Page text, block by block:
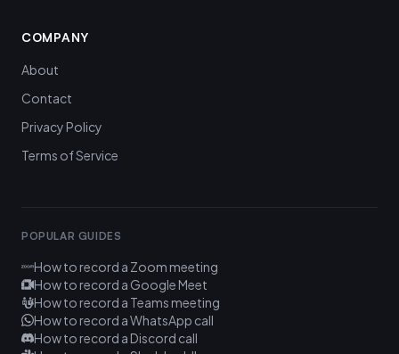
COMPANY
About
Contact
Privacy Policy
Terms of Service
POPULAR GUIDES
How to record a Zoom meeting
How to record a Google Meet
How to record a Teams meeting
How to record a WhatsApp call
How to record a Discord call